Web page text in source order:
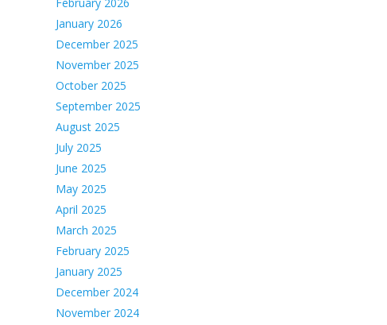
January 2026
December 2025
November 2025
October 2025
September 2025
August 2025
July 2025
June 2025
May 2025
April 2025
March 2025
February 2025
January 2025
December 2024
November 2024